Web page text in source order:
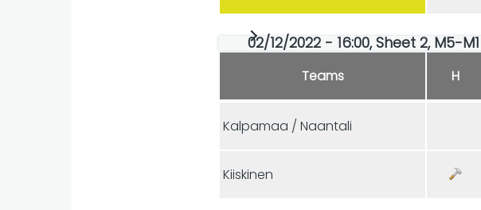
02/12/2022 - 16:00, Sheet 2, M5-M1
Teams H
Kalpamaa / Naantali
Kiiskinen